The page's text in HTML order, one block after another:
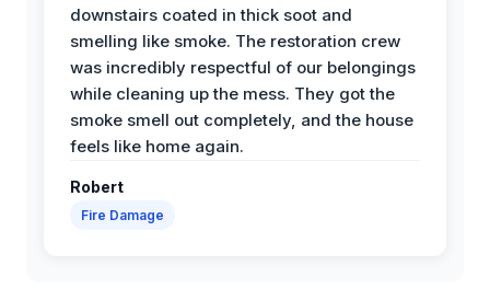
downstairs coated in thick soot and
smelling like smoke. The restoration crew
was incredibly respectful of our belongings
while cleaning up the mess. They got the
smoke smell out completely, and the house
feels like home again.
Robert
Fire Damage